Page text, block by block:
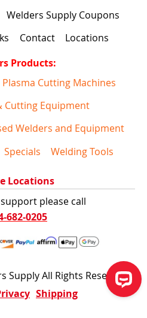
Welders Supply Coupons
Contact
Locations
Products:
Plasma Cutting Machines
Cutting Equipment
Welders and Equipment
Specials Welding Tools
Locations
please call
682-0205
Supply All Rights Reserved
Shipping